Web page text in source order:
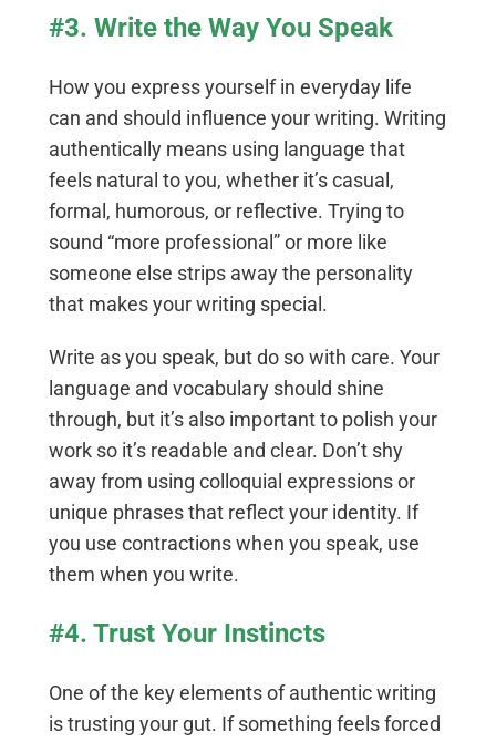
#3. Write the Way You Speak
How you express yourself in everyday life
can and should influence your writing. Writing
authentically means using language that
feels natural to you, whether it’s casual,
formal, humorous, or reflective. Trying to
sound “more professional” or more like
someone else strips away the personality
that makes your writing special.
Write as you speak, but do so with care. Your
language and vocabulary should shine
through, but it’s also important to polish your
work so it’s readable and clear. Don’t shy
away from using colloquial expressions or
unique phrases that reflect your identity. If
you use contractions when you speak, use
them when you write.
#4. Trust Your Instincts
One of the key elements of authentic writing
is trusting your gut. If something feels forced